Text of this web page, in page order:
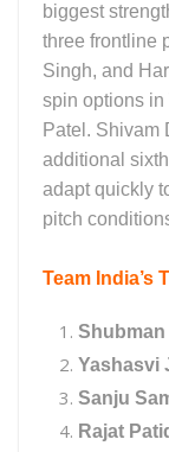
biggest
three frontline
Singh, and
spin options in
Patel. Shivam
additional
adapt quickly
pitch
Team India’s
Shubman
Yashasvi
Sanju
Rajat